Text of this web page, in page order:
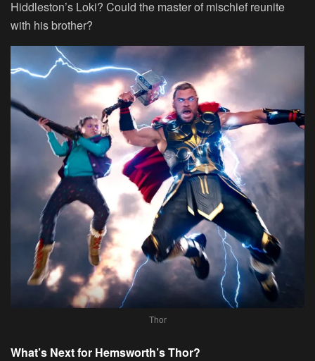
Hiddleston’s Loki? Could the master of mischief reunite
with his brother?
Thor
What’s Next for Hemsworth’s Thor?